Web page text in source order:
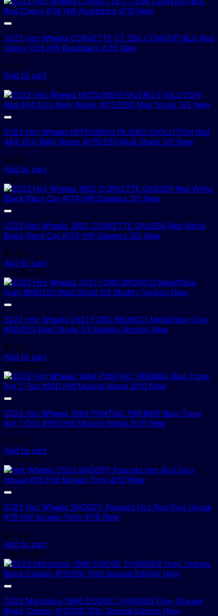
2023 Hot Wheels CORVETTE C7 Z06 CONVERTIBLE Red
Chevy #34 HW Roadsters 4/10 New
$4.00
Add to cart
3 In Stock!
2023 Hot Wheels MITSUBISHI PAJERO EVOLUTION Red
4X4 SUV Rally Racer #175/250 Mud Studs 3/5 New
$4.00
Add to cart
1 In Stock!
2023 Hot Wheels 1962 CORVETTE GASSER Red White
Black Race Car #174 HW Gassers 3/5 New
$4.00
Add to cart
3 In Stock!
2022 Hot Wheels 2021 FORD BRONCO Metalflake Gray
#68/250 Mud Studs 1/5 Muddy Version New
$4.00
Add to cart
2 In Stock!
2023 Hot Wheels 1984 PONTIAC FIREBIRD Blue Trans
Am T-Top #180 HW Muscle Mania 8/10 New
$4.00
Add to cart
4 In Stock!
2023 Hot Wheels SNOOPY Peanuts Hot Rod Dog House
#78 HW Screen Time 4/10 New
$10.00
Add to cart
1 In Stock!
2023 Matchbox 1966 DODGE CHARGER Grey Orange
Black Classic #12/100 70th Special Edition New